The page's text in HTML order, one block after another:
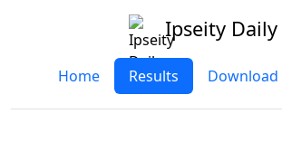
Ipseity Daily
Home Results Download